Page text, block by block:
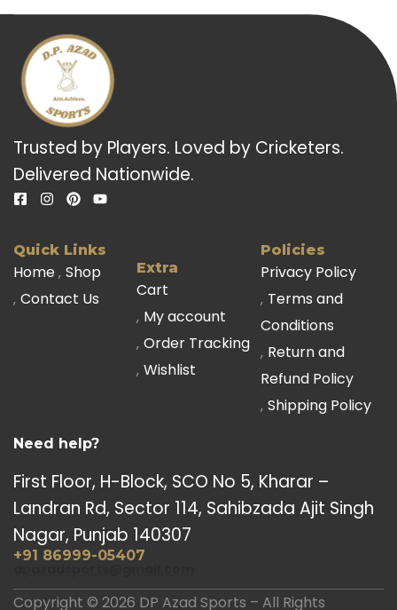
Trusted by Players. Loved by Cricketers.
Delivered Nationwide.
Quick Links
Home Shop
Contact Us
Extra
Cart
My account
Order Tracking
Wishlist
Policies
Privacy Policy
Terms and
Conditions
Return and
Refund Policy
Shipping Policy
Need help?
First Floor, H-Block, SCO No 5, Kharar –
Landran Rd, Sector 114, Sahibzada Ajit Singh
Nagar, Punjab 140307
+91 86999-05407
Copyright © 2026 DP Azad Sports – All Rights